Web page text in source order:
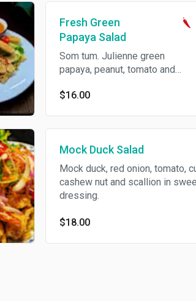
Fresh Green
Papaya Salad
Som tum. Julienne green
papaya, peanut, tomato and
juice. Spicy.
$16.00
Mock Duck Salad
Mock duck, red onion, tomato,
cashew nut and scallion in
dressing.
$18.00